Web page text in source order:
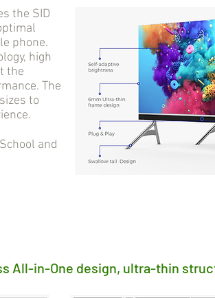
the SID
phone.
high
the
The
to
and
All-in-One design, ultra-thin